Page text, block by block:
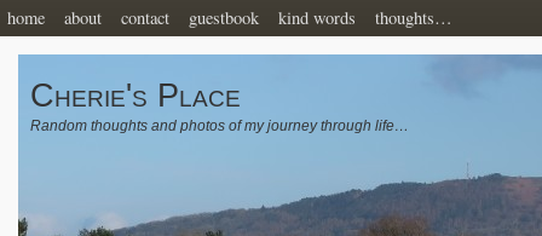
home about contact guestbook kind words thoughts…
Cherie's Place
Random thoughts and photos of my journey through life…